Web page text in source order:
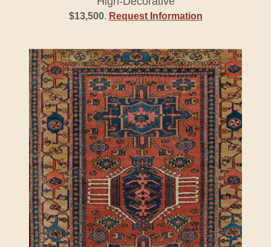
$13,500. Request Information